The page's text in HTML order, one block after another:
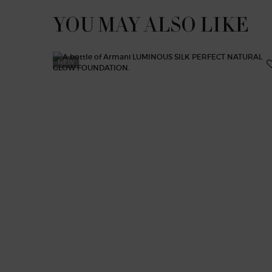
YOU MAY ALSO LIKE
NEW